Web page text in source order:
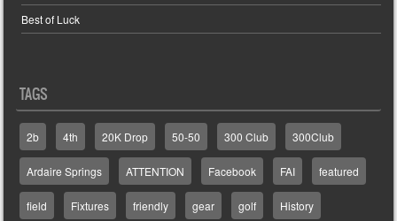
Best of Luck
TAGS
2b 4th 20K Drop 50-50 300 Club 300Club
Ardaire Springs ATTENTION Facebook FAI featured
field Fixtures friendly gear golf History